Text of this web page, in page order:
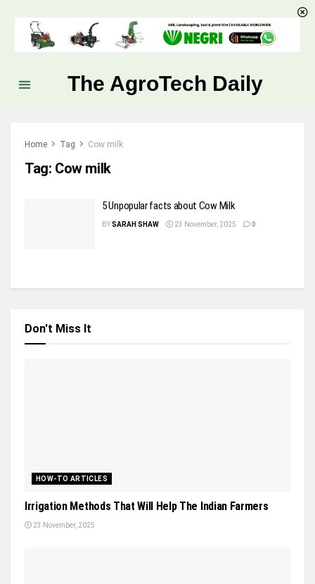
The AgroTech Daily
Home Tag Cow milk
Tag: Cow milk
5 Unpopular facts about Cow Milk
BYSARAH SHAW 23 November, 2025 0
Don't Miss It
HOW-TO ARTICLES
Irrigation Methods That Will Help The Indian Farmers
23 November, 2025